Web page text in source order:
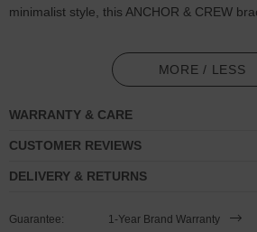
minimalist style, this ANCHOR & CREW
Genuine and natural round-shaped
Secure solid .925 sterling silver bar-hook
This bracelet is available in four bracelet
MORE / LESS
WARRANTY & CARE
CUSTOMER REVIEWS
DELIVERY & RETURNS
Guarantee:
1-Year Brand Warranty